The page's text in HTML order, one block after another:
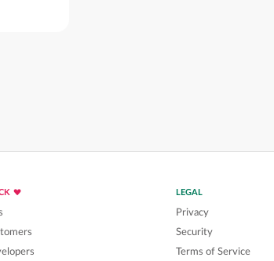
LEGAL
Privacy
Security
Terms of Service